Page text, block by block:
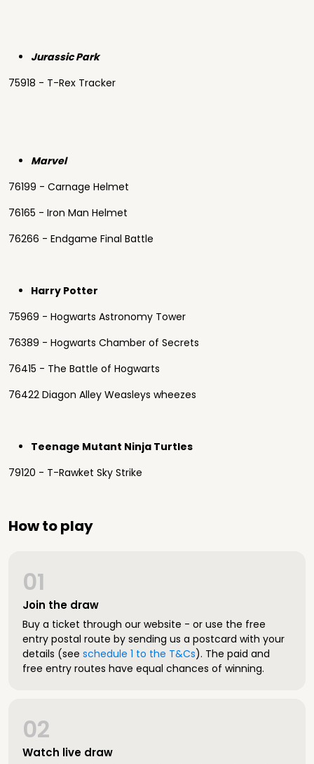
Jurassic Park
75918 - T-Rex Tracker
Marvel
76199 - Carnage Helmet
76165 - Iron Man Helmet
76266 - Endgame Final Battle
Harry Potter
75969 - Hogwarts Astronomy Tower
76389 - Hogwarts Chamber of Secrets
76415 - The Battle of Hogwarts
76422 Diagon Alley Weasleys wheezes
Teenage Mutant Ninja Turtles
79120 - T-Rawket Sky Strike
How to play
Join the draw
01
Buy a ticket through our website - or use the free
entry postal route by sending us a postcard with your
details (see schedule 1 to the T&Cs). The paid and
free entry routes have equal chances of winning.
Watch live draw
02